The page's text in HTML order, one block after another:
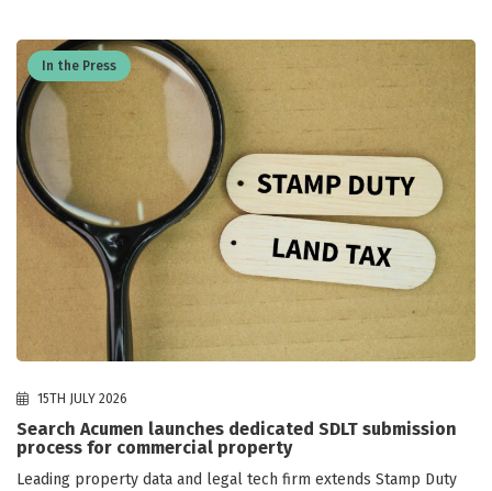
In the Press
15TH JULY 2026
Search Acumen launches dedicated SDLT submission
process for commercial property
Leading property data and legal tech firm extends Stamp Duty